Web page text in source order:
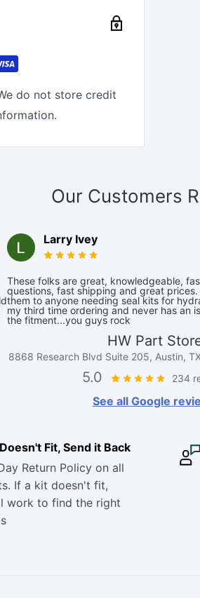
do not store credit
Our Customers
Larry Ivey
These folks are great, knowledgeable,
questions, fast shipping and great
them to anyone needing seal kits for
my third time ordering and never has an
the fitment...you guys rock
HW Part
8868 Research Blvd Suite 205, Austin,
5.0 234
See all Google
Fit, Send it Back
Return Policy on all
If a kit doesn't fit,
work to find the right